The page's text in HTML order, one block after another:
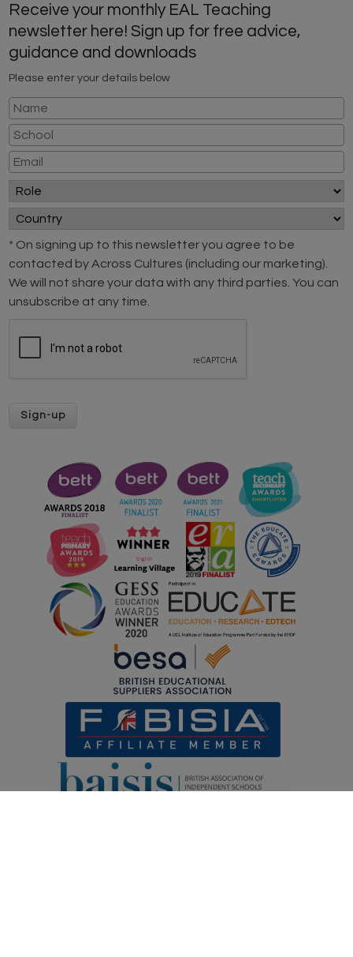
Receive your monthly EAL Teaching
newsletter here! Sign up for free advice,
guidance and downloads
Please enter your details below
* On signing up to this newsletter you agree to be
contacted by Across Cultures (including our marketing).
We will not share your data with any third parties. You can
unsubscribe at any time.